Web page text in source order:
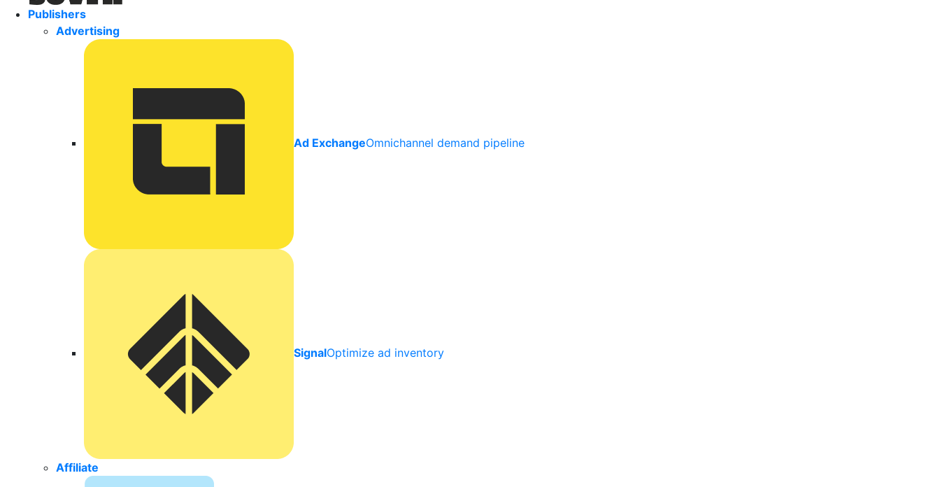
Publishers
Advertising
Ad ExchangeOmnichannel demand pipeline
SignalOptimize ad inventory
Affiliate